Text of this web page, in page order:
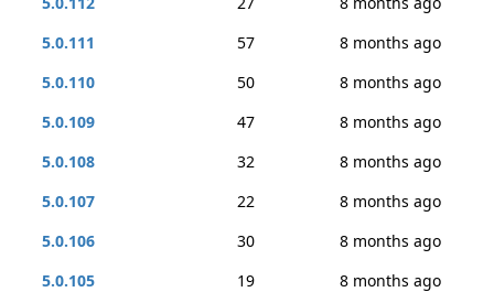
5.0.111
57
8 months ago
5.0.110
50
8 months ago
5.0.109
47
8 months ago
5.0.108
32
8 months ago
5.0.107
22
8 months ago
5.0.106
30
8 months ago
5.0.105
19
8 months ago